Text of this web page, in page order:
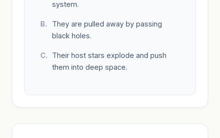
system.
They are pulled away by passing
black holes.
Their host stars explode and push
them into deep space.